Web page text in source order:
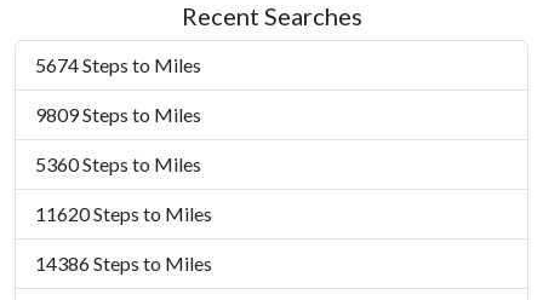
Recent Searches
5674 Steps to Miles
9809 Steps to Miles
5360 Steps to Miles
11620 Steps to Miles
14386 Steps to Miles